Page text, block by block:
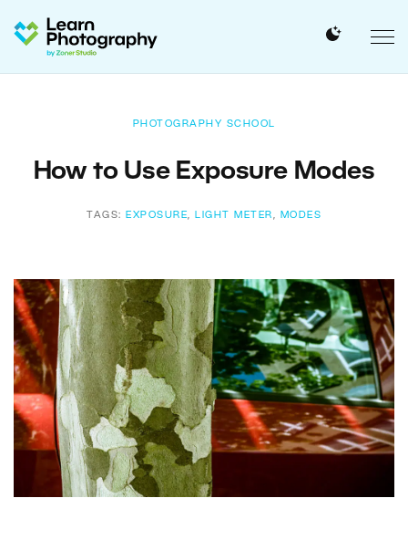
PHOTOGRAPHY SCHOOL
How to Use Exposure Modes
TAGS: EXPOSURE, LIGHT METER , MODES